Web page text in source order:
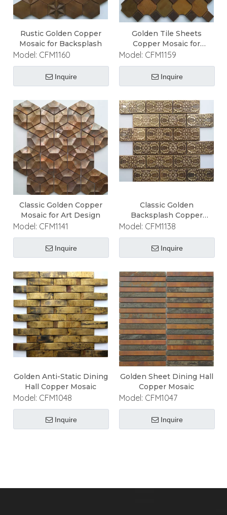
Rustic Golden Copper
Mosaic for Backsplash
Model: CFM1160
Inquire
Golden Tile Sheets
Copper Mosaic for
Backsplash
Model: CFM1159
Inquire
Classic Golden Copper
Mosaic for Art Design
Model: CFM1141
Inquire
Classic Golden
Backsplash Copper
Mosaic
Model: CFM1138
Inquire
Golden Anti-Static Dining
Hall Copper Mosaic
Model: CFM1048
Inquire
Golden Sheet Dining Hall
Copper Mosaic
Model: CFM1047
Inquire